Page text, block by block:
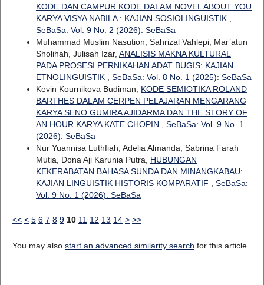
KODE DAN CAMPUR KODE DALAM NOVEL ABOUT YOU
KARYA VISYA NABILA : KAJIAN SOSIOLINGUISTIK
SeBaSa: Vol. 9 No. 2 (2026): SeBaSa
Muhammad Muslim Nasution, Sahrizal Vahlepi, Mar’atun
Sholihah, Julisah Izar, ANALISIS MAKNA KULTURAL
PADA PROSESI PERNIKAHAN ADAT BUGIS: KAJIAN
ETNOLINGUISTIK
SeBaSa: Vol. 8 No. 1 (2025): SeBaSa
Kevin Kournikova Budiman, KODE SEMIOTIKA ROLAND
BARTHES DALAM CERPEN PELAJARAN MENGARANG
KARYA SENO GUMIRA AJIDARMA DAN THE STORY OF
AN HOUR KARYA KATE CHOPIN
SeBaSa: Vol. 9 No. 1
(2026): SeBaSa
Nur Yuannisa Luthfiah, Adelia Almanda, Sabrina Farah
Mutia, Dona Aji Karunia Putra, HUBUNGAN
KEKERABATAN BAHASA SUNDA DAN MINANGKABAU:
KAJIAN LINGUISTIK HISTORIS KOMPARATIF
SeBaSa:
Vol. 9 No. 1 (2026): SeBaSa
<< < 5 6 7 8 9 10 11 12 13 14 > >>
You may also start an advanced similarity search for this article.